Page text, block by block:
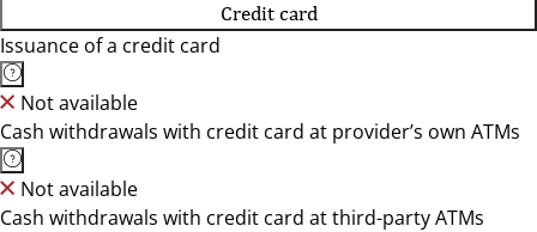
Credit card
Issuance of a credit card
Not available
Cash withdrawals with credit card at provider’s own ATMs
Not available
Cash withdrawals with credit card at third-party ATMs